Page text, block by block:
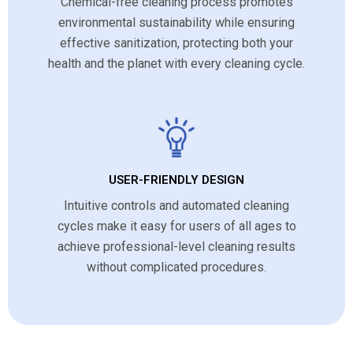
environmental sustainability while ensuring
effective sanitization, protecting both your
health and the planet with every cleaning cycle.
USER-FRIENDLY DESIGN
Intuitive controls and automated cleaning
cycles make it easy for users of all ages to
achieve professional-level cleaning results
without complicated procedures.